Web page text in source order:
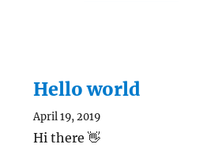
Hello world
April 19, 2019
Hi there 👋